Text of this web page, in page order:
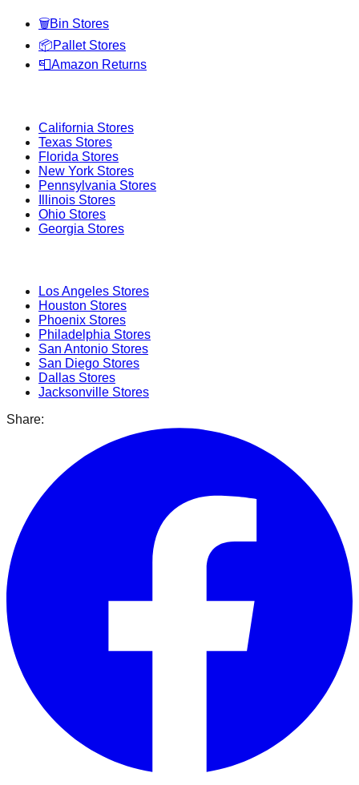
🗑️Bin Stores
📦Pallet Stores
📮Amazon Returns
California Stores
Texas Stores
Florida Stores
New York Stores
Pennsylvania Stores
Illinois Stores
Ohio Stores
Georgia Stores
Los Angeles Stores
Houston Stores
Phoenix Stores
Philadelphia Stores
San Antonio Stores
San Diego Stores
Dallas Stores
Jacksonville Stores
Share: